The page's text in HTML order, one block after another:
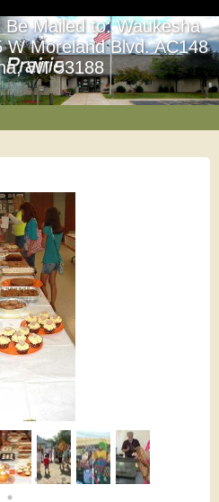
Mailed to: Waukesha
Moreland Blvd. AC148
WI 53188